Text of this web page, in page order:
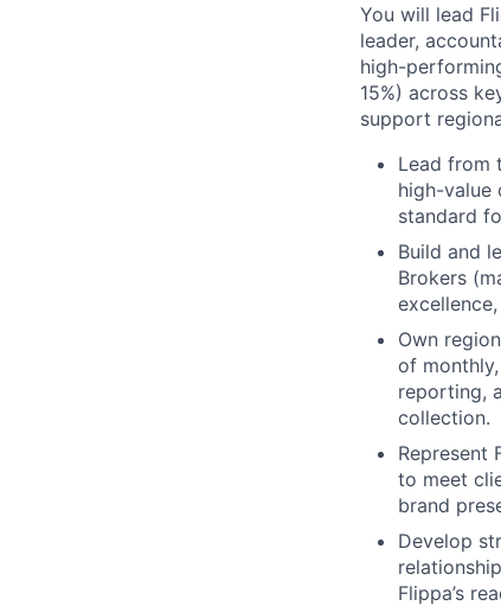
You will lead
leader,
high-
15%) across
support
Lead from
high-value
standard
Build and
Brokers
Own
of
reporting,
collection.
Represent
to meet
brand
Develop
Flippa’s